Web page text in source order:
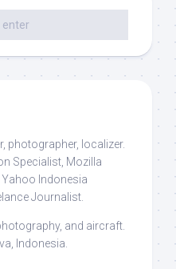
photographer, localizer.
Specialist, Mozilla
Yahoo Indonesia
Journalist.
and aircraft.
Indonesia.